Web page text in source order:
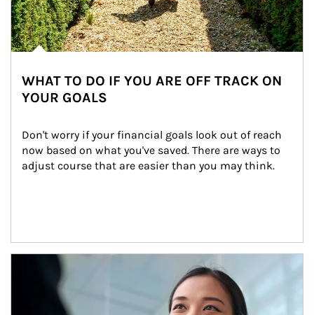
WHAT TO DO IF YOU ARE OFF TRACK ON
YOUR GOALS
Don't worry if your financial goals look out of reach
now based on what you've saved. There are ways to
adjust course that are easier than you may think.
Article Image